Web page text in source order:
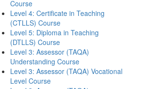
Course
Level 4: Certificate in Teaching
(CTLLS) Course
Level 5: Diploma in Teaching
(DTLLS) Course
Level 3: Assessor (TAQA)
Understanding Course
Level 3: Assessor (TAQA) Vocational
Level Course